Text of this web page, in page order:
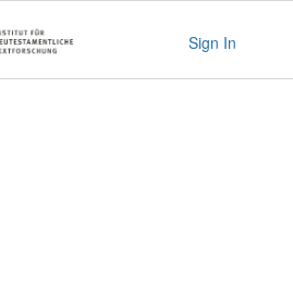
Sign In